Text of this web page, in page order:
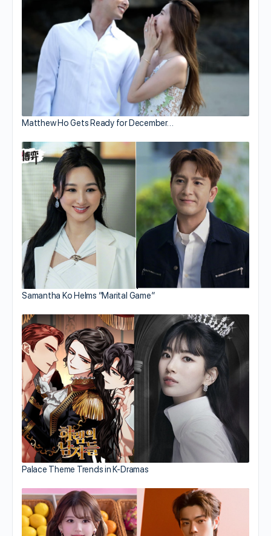
Matthew Ho Gets Ready for December…
Samantha Ko Helms “Marital Game”
Palace Theme Trends in K-Dramas